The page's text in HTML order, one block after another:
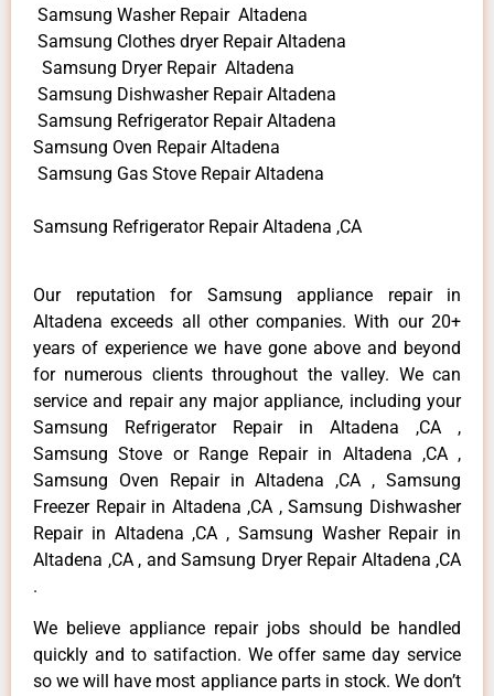
Samsung Washer Repair Altadena
Samsung Clothes dryer Repair Altadena
Samsung Dryer Repair Altadena
Samsung Dishwasher Repair Altadena
Samsung Refrigerator Repair Altadena
Samsung Oven Repair Altadena
Samsung Gas Stove Repair Altadena
Samsung Refrigerator Repair Altadena ,CA
Our reputation for Samsung appliance repair in
Altadena exceeds all other companies. With our 20+
years of experience we have gone above and beyond
for numerous clients throughout the valley. We can
service and repair any major appliance, including your
Samsung Refrigerator Repair in Altadena ,CA ,
Samsung Stove or Range Repair in Altadena ,CA ,
Samsung Oven Repair in Altadena ,CA , Samsung
Freezer Repair in Altadena ,CA , Samsung Dishwasher
Repair in Altadena ,CA , Samsung Washer Repair in
Altadena ,CA , and Samsung Dryer Repair Altadena ,CA
.
We believe appliance repair jobs should be handled
quickly and to satifaction. We offer same day service
so we will have most appliance parts in stock. We don’t